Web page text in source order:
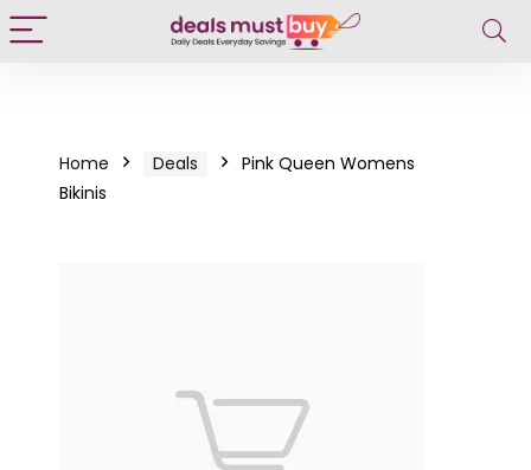
Home Deals
Pink Queen Womens
Bikinis